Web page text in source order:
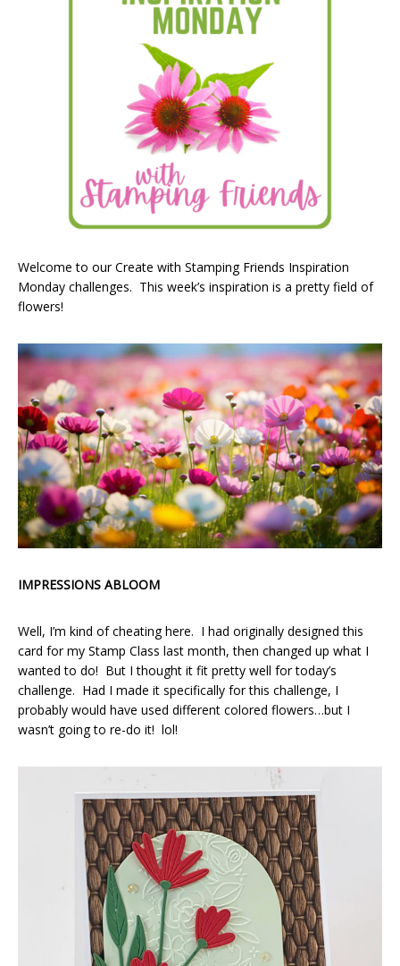
Welcome to our Create with Stamping Friends Inspiration
Monday challenges. This week’s inspiration is a pretty field of
flowers!
IMPRESSIONS ABLOOM
Well, I’m kind of cheating here. I had originally designed this
card for my Stamp Class last month, then changed up what I
wanted to do! But I thought it fit pretty well for today’s
challenge. Had I made it specifically for this challenge, I
probably would have used different colored flowers…but I
wasn’t going to re-do it! lol!